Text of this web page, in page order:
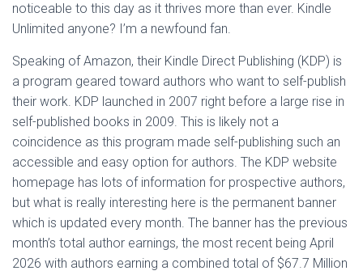
noticeable to this day as it thrives more than ever. Kindle
Unlimited anyone? I’m a newfound fan.
Speaking of Amazon, their Kindle Direct Publishing (KDP) is
a program geared toward authors who want to self-publish
their work. KDP launched in 2007 right before a large rise in
self-published books in 2009. This is likely not a
coincidence as this program made self-publishing such an
accessible and easy option for authors. The KDP website
homepage has lots of information for prospective authors,
but what is really interesting here is the permanent banner
which is updated every month. The banner has the previous
month’s total author earnings, the most recent being April
2026 with authors earning a combined total of $67.7 Million